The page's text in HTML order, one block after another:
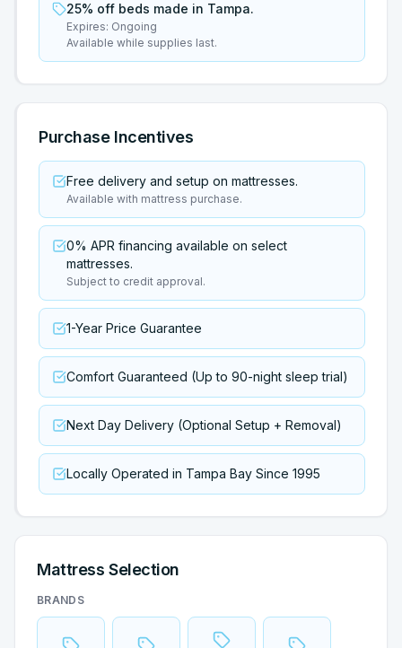
25% off beds made in Tampa.
Expires: Ongoing
Available while supplies last.
Purchase Incentives
Free delivery and setup on mattresses.
Available with mattress purchase.
0% APR financing available on select
mattresses.
Subject to credit approval.
1-Year Price Guarantee
Comfort Guaranteed (Up to 90-night sleep trial)
Next Day Delivery (Optional Setup + Removal)
Locally Operated in Tampa Bay Since 1995
Mattress Selection
BRANDS